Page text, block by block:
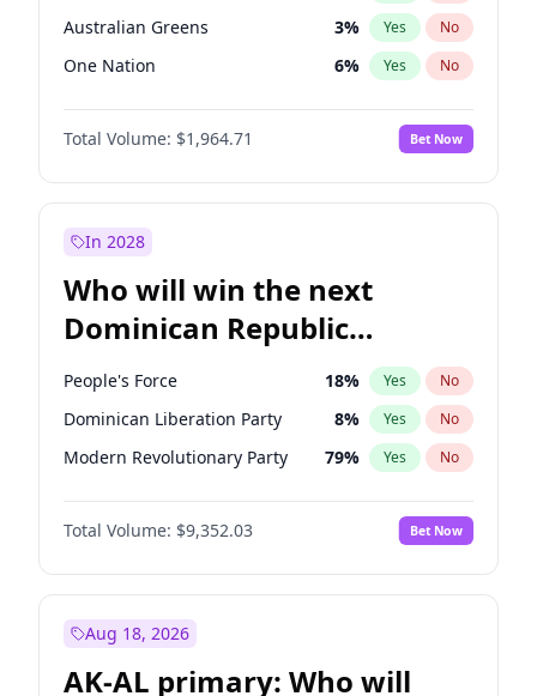
Australian Greens 3% Yes No
One Nation 6% Yes No
Total Volume: $1,964.71 Bet Now
In 2028
Who will win the next
Dominican Republic
Chamber of Deputies
election?
People's Force 18% Yes No
Dominican Liberation Party 8% Yes No
Modern Revolutionary Party 79% Yes No
Total Volume: $9,352.03 Bet Now
Aug 18, 2026
AK-AL primary: Who will